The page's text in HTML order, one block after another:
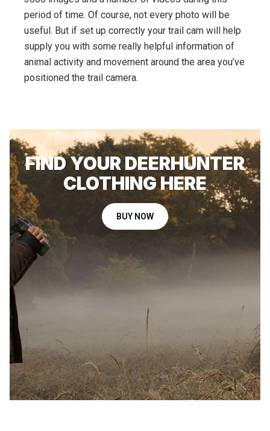
period of time. Of course, not every photo will be
useful. But if set up correctly your trail cam will help
supply you with some really helpful information of
animal activity and movement around the area you’ve
positioned the trail camera.
FIND YOUR DEERHUNTER
CLOTHING HERE
BUY NOW